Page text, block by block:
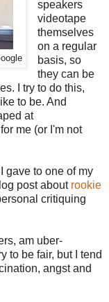
speakers
videotape
themselves
on a regular
basis, so
they can be
I try to do this,
to be. And
at
me (or I'm not
gave to one of my
post about rookie
critiquing
am uber-
to be fair, but I tend
angst and